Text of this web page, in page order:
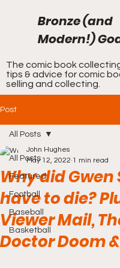
Bronze (and
Modern!)
The comic book
tips & advice for comic
selling and collecting.
Post
All Posts
Featured
Football
Baseball
Basketball
All Posts
Why did Gwen
have to die?
Viewer Mail,
Doctor Doom
John Hughes
May 12, 2022 1 min read